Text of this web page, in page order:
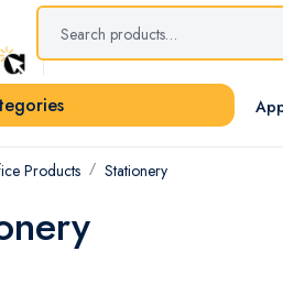
Products Stationery